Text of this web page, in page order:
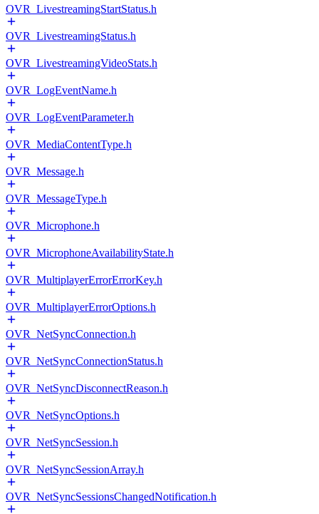
OVR_LivestreamingStartStatus.h
OVR_LivestreamingStatus.h
OVR_LivestreamingVideoStats.h
OVR_LogEventName.h
OVR_LogEventParameter.h
OVR_MediaContentType.h
OVR_Message.h
OVR_MessageType.h
OVR_Microphone.h
OVR_MicrophoneAvailabilityState.h
OVR_MultiplayerErrorErrorKey.h
OVR_MultiplayerErrorOptions.h
OVR_NetSyncConnection.h
OVR_NetSyncConnectionStatus.h
OVR_NetSyncDisconnectReason.h
OVR_NetSyncOptions.h
OVR_NetSyncSession.h
OVR_NetSyncSessionArray.h
OVR_NetSyncSessionsChangedNotification.h